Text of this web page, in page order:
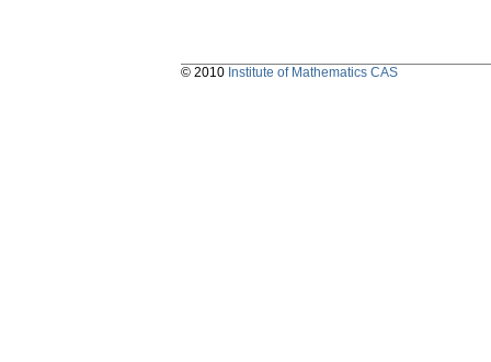
© 2010 Institute of Mathematics CAS